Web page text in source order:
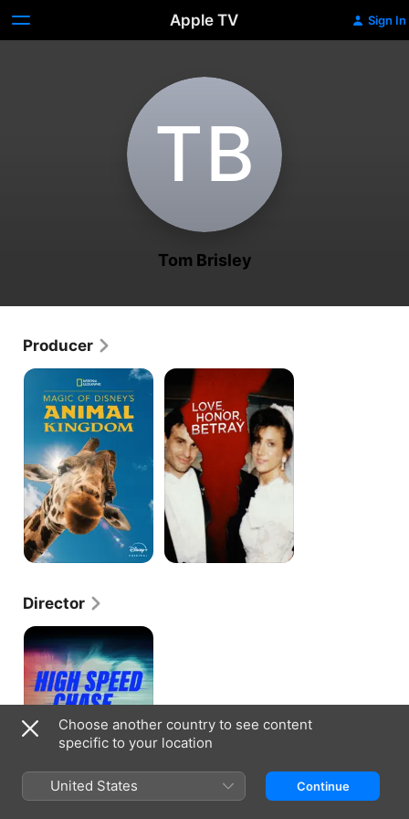
Apple TV Sign In
T‌B
Tom Brisley
Producer
Magic
Disney's
Animal
Kingdom
Love,
Honor,
Betray
Director
High
Speed
Chase
Choose another country to see content
specific to your location
United States Continue